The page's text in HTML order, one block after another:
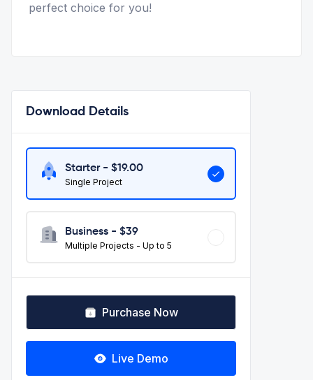
perfect choice for you!
Download Details
Starter - $19.00
Single Project
Business - $39
Multiple Projects - Up to 5
Purchase Now
Live Demo